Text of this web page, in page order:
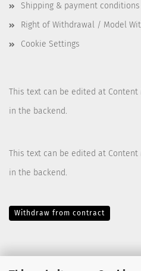
Shipping & payment conditions
Right of Withdrawal / Model
Cookie Settings
This text can be edited at Content
in the backend.
This text can be edited at Content
in the backend.
Withdraw from contract